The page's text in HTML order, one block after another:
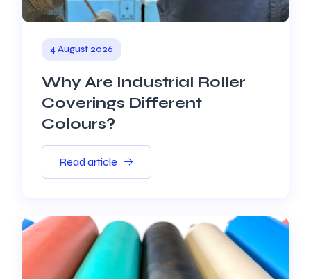
4 August 2026
Why Are Industrial Roller
Coverings Different
Colours?
Read article